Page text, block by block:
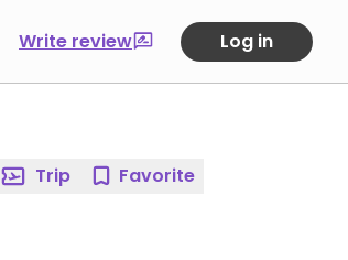
Write review Log in
Trip Favorite